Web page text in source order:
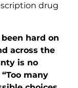
drug
hard on
across the
is no
“Too many